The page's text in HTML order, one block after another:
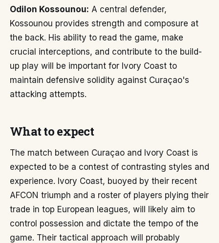
Odilon Kossounou: A central defender,
Kossounou provides strength and composure at
the back. His ability to read the game, make
crucial interceptions, and contribute to the build-
up play will be important for Ivory Coast to
maintain defensive solidity against Curaçao's
attacking attempts.
What to expect
The match between Curaçao and Ivory Coast is
expected to be a contest of contrasting styles and
experience. Ivory Coast, buoyed by their recent
AFCON triumph and a roster of players plying their
trade in top European leagues, will likely aim to
control possession and dictate the tempo of the
game. Their tactical approach will probably